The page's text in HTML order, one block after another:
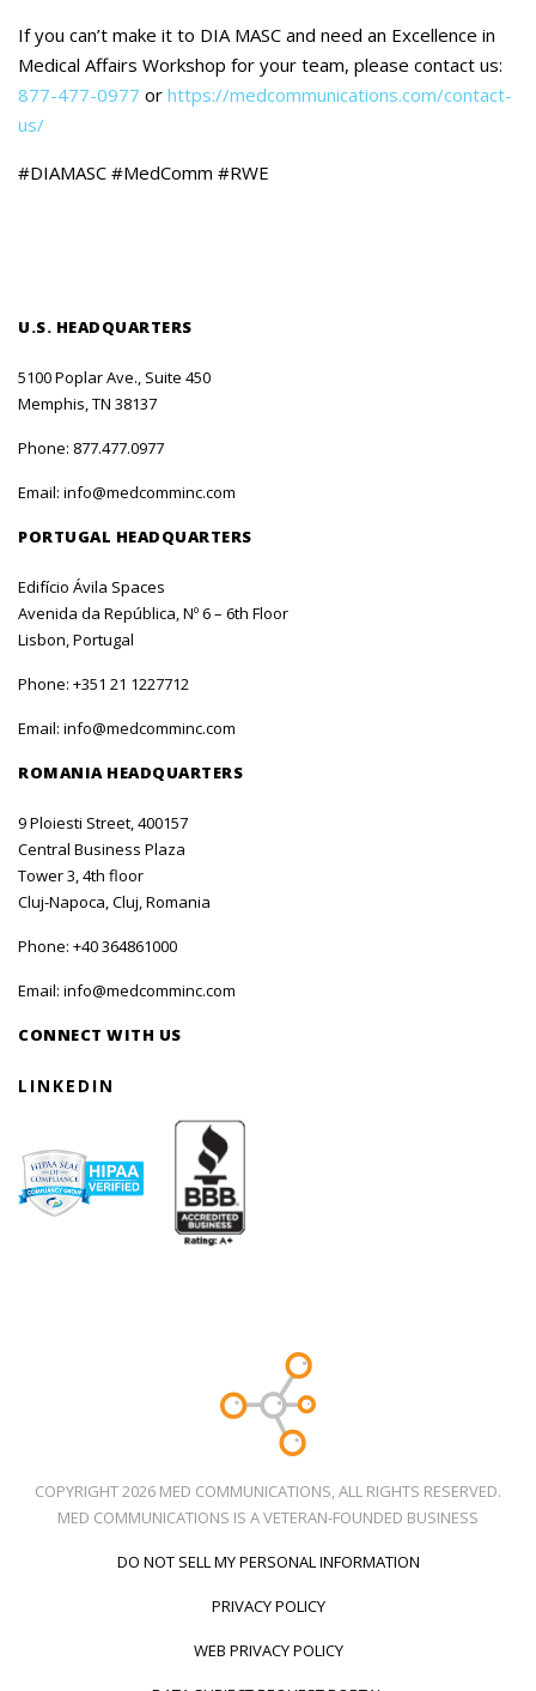
If you can’t make it to DIA MASC and need an Excellence in
Medical Affairs Workshop for your team, please contact us:
877-477-0977 or https://medcommunications.com/contact-
us/
#DIAMASC #MedComm #RWE
U.S. HEADQUARTERS
5100 Poplar Ave., Suite 450
Memphis, TN 38137
Phone: 877.477.0977
Email: info@medcomminc.com
PORTUGAL HEADQUARTERS
Edifício Ávila Spaces
Avenida da República, Nº 6 – 6th Floor
Lisbon, Portugal
Phone: +351 21 1227712
Email: info@medcomminc.com
ROMANIA HEADQUARTERS
9 Ploiesti Street, 400157
Central Business Plaza
Tower 3, 4th floor
Cluj-Napoca, Cluj, Romania
Phone: +40 364861000
Email: info@medcomminc.com
CONNECT WITH US
LINKEDIN
COPYRIGHT 2026 MED COMMUNICATIONS, ALL RIGHTS RESERVED.
MED COMMUNICATIONS IS A VETERAN-FOUNDED BUSINESS
DO NOT SELL MY PERSONAL INFORMATION
PRIVACY POLICY
WEB PRIVACY POLICY